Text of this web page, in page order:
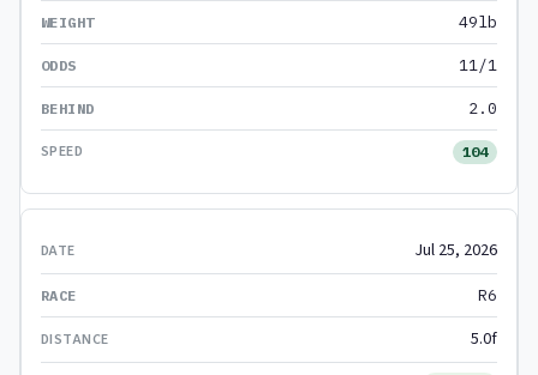
49lb
11/1
2.0
104
Jul 25, 2026
R6
5.0f